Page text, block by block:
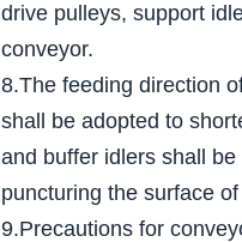
drive pulleys, support
conveyor.
8.The feeding direction
shall be adopted to
and buffer idlers shall
puncturing the surface
9.Precautions for